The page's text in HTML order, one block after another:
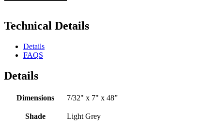
Technical Details
Details
FAQS
Details
Dimensions 7/32" x 7" x 48”
Shade Light Grey